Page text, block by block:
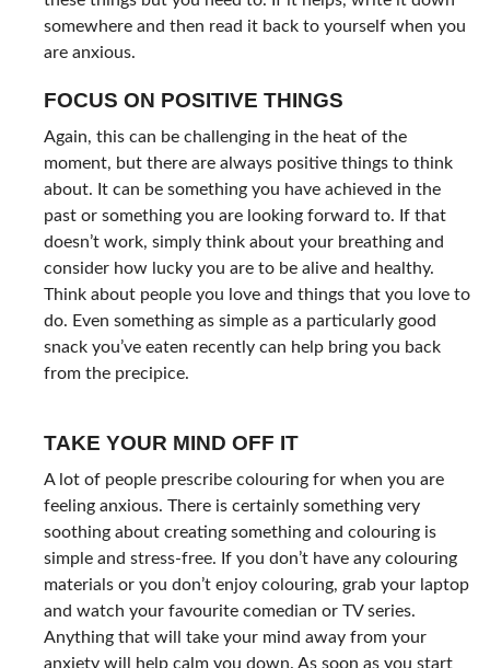
somewhere and then read it back to yourself when you
are anxious.
FOCUS ON POSITIVE THINGS
Again, this can be challenging in the heat of the
moment, but there are always positive things to think
about. It can be something you have achieved in the
past or something you are looking forward to. If that
doesn’t work, simply think about your breathing and
consider how lucky you are to be alive and healthy.
Think about people you love and things that you love to
do. Even something as simple as a particularly good
snack you’ve eaten recently can help bring you back
from the precipice.
TAKE YOUR MIND OFF IT
A lot of people prescribe colouring for when you are
feeling anxious. There is certainly something very
soothing about creating something and colouring is
simple and stress-free. If you don’t have any colouring
materials or you don’t enjoy colouring, grab your laptop
and watch your favourite comedian or TV series.
Anything that will take your mind away from your
anxiety will help calm you down. As soon as you start